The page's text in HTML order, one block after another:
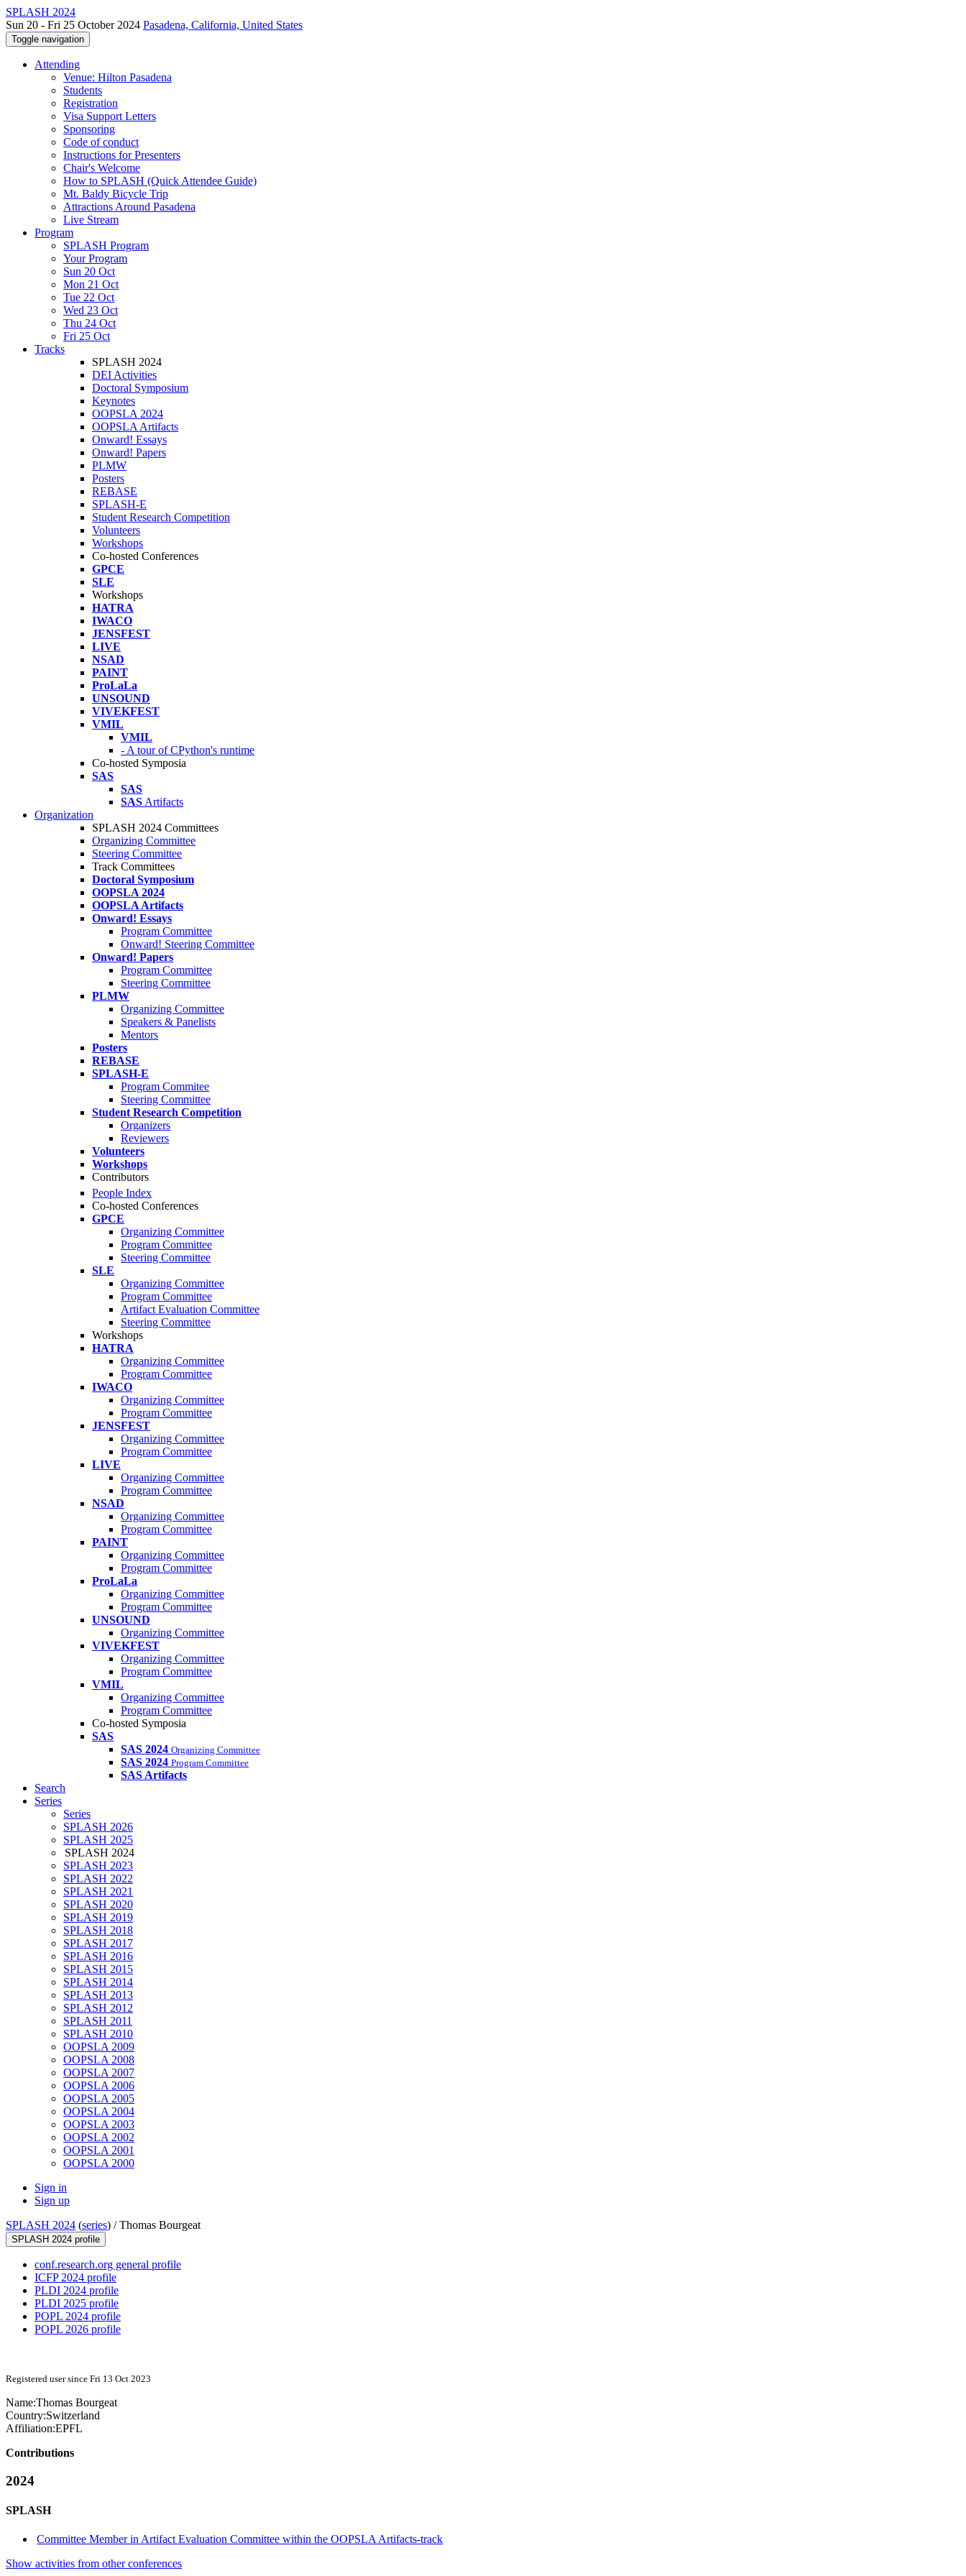
SPLASH 2024
Sun 20 - Fri 25 October 2024 Pasadena, California, United States
Toggle navigation
Attending
Venue: Hilton Pasadena
Students
Registration
Visa Support Letters
Sponsoring
Code of conduct
Instructions for Presenters
Chair's Welcome
How to SPLASH (Quick Attendee Guide)
Mt. Baldy Bicycle Trip
Attractions Around Pasadena
Live Stream
Program
SPLASH Program
Your Program
Sun 20 Oct
Mon 21 Oct
Tue 22 Oct
Wed 23 Oct
Thu 24 Oct
Fri 25 Oct
Tracks
SPLASH 2024
DEI Activities
Doctoral Symposium
Keynotes
OOPSLA 2024
OOPSLA Artifacts
Onward! Essays
Onward! Papers
PLMW
Posters
REBASE
SPLASH-E
Student Research Competition
Volunteers
Workshops
Co-hosted Conferences
GPCE
SLE
Workshops
HATRA
IWACO
JENSFEST
LIVE
NSAD
PAINT
ProLaLa
UNSOUND
VIVEKFEST
VMIL
VMIL
- A tour of CPython's runtime
Co-hosted Symposia
SAS
SAS
SAS Artifacts
Organization
SPLASH 2024 Committees
Organizing Committee
Steering Committee
Track Committees
Doctoral Symposium
OOPSLA 2024
OOPSLA Artifacts
Onward! Essays
Program Committee
Onward! Steering Committee
Onward! Papers
Program Committee
Steering Committee
PLMW
Organizing Committee
Speakers & Panelists
Mentors
Posters
REBASE
SPLASH-E
Program Commitee
Steering Committee
Student Research Competition
Organizers
Reviewers
Volunteers
Workshops
Contributors
People Index
Co-hosted Conferences
GPCE
Organizing Committee
Program Committee
Steering Committee
SLE
Organizing Committee
Program Committee
Artifact Evaluation Committee
Steering Committee
Workshops
HATRA
Organizing Committee
Program Committee
IWACO
Organizing Committee
Program Committee
JENSFEST
Organizing Committee
Program Committee
LIVE
Organizing Committee
Program Committee
NSAD
Organizing Committee
Program Committee
PAINT
Organizing Committee
Program Committee
ProLaLa
Organizing Committee
Program Committee
UNSOUND
Organizing Committee
VIVEKFEST
Organizing Committee
Program Committee
VMIL
Organizing Committee
Program Committee
Co-hosted Symposia
SAS
SAS 2024 Organizing Committee
SAS 2024 Program Committee
SAS Artifacts
Search
Series
Series
SPLASH 2026
SPLASH 2025
SPLASH 2024
SPLASH 2023
SPLASH 2022
SPLASH 2021
SPLASH 2020
SPLASH 2019
SPLASH 2018
SPLASH 2017
SPLASH 2016
SPLASH 2015
SPLASH 2014
SPLASH 2013
SPLASH 2012
SPLASH 2011
SPLASH 2010
OOPSLA 2009
OOPSLA 2008
OOPSLA 2007
OOPSLA 2006
OOPSLA 2005
OOPSLA 2004
OOPSLA 2003
OOPSLA 2002
OOPSLA 2001
OOPSLA 2000
Sign in
Sign up
SPLASH 2024 (series) /Thomas Bourgeat
SPLASH 2024 profile
conf.research.org general profile
ICFP 2024 profile
PLDI 2024 profile
PLDI 2025 profile
POPL 2024 profile
POPL 2026 profile
Registered user since Fri 13 Oct 2023
Name:Thomas Bourgeat
Country:Switzerland
Affiliation:EPFL
Contributions
2024
SPLASH
Committee Member in Artifact Evaluation Committee within the OOPSLA Artifacts-track
Show activities from other conferences